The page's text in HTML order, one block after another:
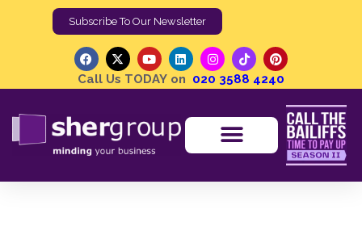
Subscribe To Our Newsletter
Call Us TODAY on 020 3588 4240